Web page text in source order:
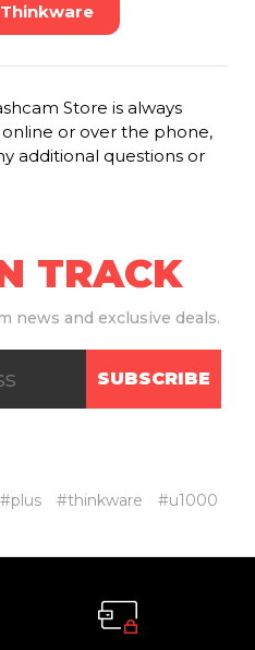
Store is always
or over the phone,
additional questions or
TRACK
news and exclusive deals.
SUBSCRIBE
#plus #thinkware #u1000